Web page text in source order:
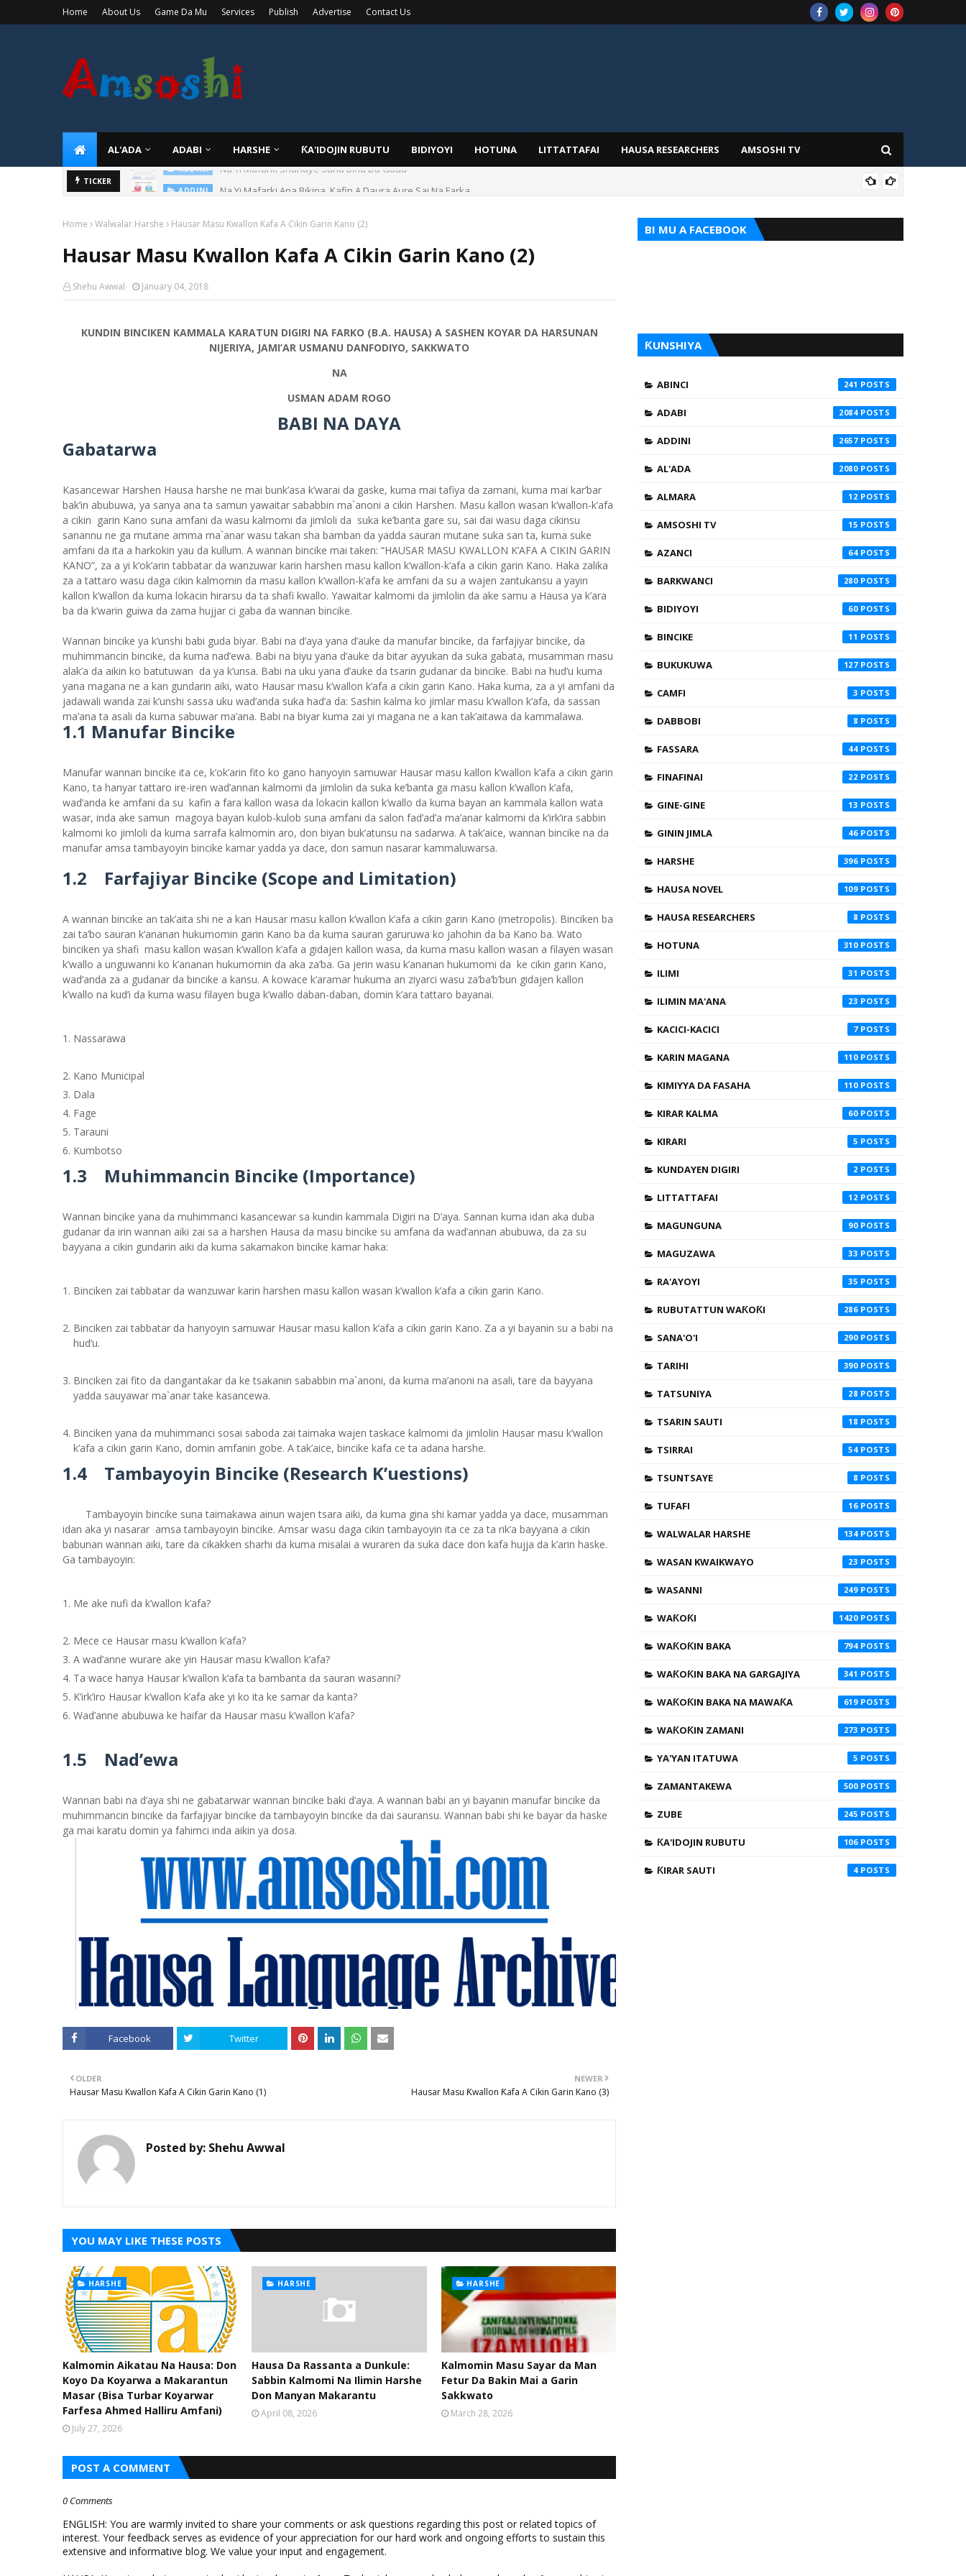
Home About Us Game Da Mu Services Publish Advertise Contact Us
AL'ADA ADABI HARSHE ƘA'IDOJIN RUBUTU BIDIYOYI HOTUNA LITTATTAFAI HAUSA RESEARCHERS AMSOSHI TV
TICKER
Home Walwalar Harshe Hausar Masu Kwallon Kafa A Cikin Garin Kano (2)
Hausar Masu Kwallon Kafa A Cikin Garin Kano (2)
Shehu Awwal January 04, 2018
KUNDIN BINCIKEN KAMMALA KARATUN DIGIRI NA FARKO (B.A. HAUSA) A SASHEN KOYAR DA HARSUNAN
NIJERIYA, JAMI’AR USMANU DANFODIYO, SAKKWATO
NA
USMAN ADAM ROGO
BABI NA DAYA
Gabatarwa
Kasancewar Harshen Hausa harshe ne mai bunk’asa k’warai da gaske, kuma mai tafiya da zamani, kuma mai kar’bar
bak’in abubuwa, ya sanya ana ta samun yawaitar sababbin ma`anoni a cikin Harshen. Masu kallon wasan k’wallon-k’afa
a cikin garin Kano suna amfani da wasu kalmomi da jimloli da suka ke’banta gare su, sai dai wasu daga cikinsu
sanannu ne ga mutane amma ma`anar wasu takan sha bamban da yadda sauran mutane suka san ta, kuma suke
amfani da ita a harkokin yau da kullum. A wannan bincike mai taken: “HAUSAR MASU KWALLON K’AFA A CIKIN GARIN
KANO”, za a yi k’ok’arin tabbatar da wanzuwar karin harshen masu kallon k’wallon-k’afa a cikin garin Kano. Haka zalika
za a tattaro wasu daga cikin kalmomin da masu kallon k’wallon-k’afa ke amfani da su a wajen zantukansu a yayin
kallon k’wallon da kuma lokacin hirarsu da ta shafi kwallo. Yawaitar kalmomi da jimlolin da ake samu a Hausa ya k’ara
ba da k’warin guiwa da zama hujjar ci gaba da wannan bincike.
Wannan bincike ya k’unshi babi guda biyar. Babi na d’aya yana d’auke da manufar bincike, da farfajiyar bincike, da
muhimmancin bincike, da kuma nad’ewa. Babi na biyu yana d’auke da bitar ayyukan da suka gabata, musamman masu
alak’a da aikin ko batutuwan da ya k’unsa. Babi na uku yana d’auke da tsarin gudanar da bincike. Babi na hud’u kuma
yana magana ne a kan gundarin aiki, wato Hausar masu k’wallon k’afa a cikin garin Kano. Haka kuma, za a yi amfani da
jadawali wanda zai k’unshi sassa uku wad’anda suka had’a da: Sashin kalma ko jimlar masu k’wallon k’afa, da sassan
ma’ana ta asali da kuma sabuwar ma’ana. Babi na biyar kuma zai yi magana ne a kan tak’aitawa da kammalawa.
1.1 Manufar Bincike
Manufar wannan bincike ita ce, k’ok’arin fito ko gano hanyoyin samuwar Hausar masu kallon k’wallon k’afa a cikin garin
Kano, ta hanyar tattaro ire-iren wad’annan kalmomi da jimlolin da suka ke’banta ga masu kallon k’wallon k’afa,
wad’anda ke amfani da su kafin a fara kallon wasa da lokacin kallon k’wallo da kuma bayan an kammala kallon wata
wasar, inda ake samun magoya bayan kulob-kulob suna amfani da salon fad’ad’a ma’anar kalmomi da k’irk’ira sabbin
kalmomi ko jimloli da kuma sarrafa kalmomin aro, don biyan buk’atunsu na sadarwa. A tak’aice, wannan bincike na da
manufar amsa tambayoyin bincike kamar yadda ya dace, don samun nasarar kammaluwarsa.
1.2 Farfajiyar Bincike (Scope and Limitation)
A wannan bincike an tak’aita shi ne a kan Hausar masu kallon k’wallon k’afa a cikin garin Kano (metropolis). Binciken ba
zai ta’bo sauran k’ananan hukumomin garin Kano ba da kuma sauran garuruwa ko jahohin da ba Kano ba. Wato
binciken ya shafi masu kallon wasan k’wallon k’afa a gidajen kallon wasa, da kuma masu kallon wasan a filayen wasan
k’wallo a unguwanni ko k’ananan hukumomin da aka za’ba. Ga jerin wasu k’ananan hukumomi da ke cikin garin Kano,
wad’anda za a gudanar da bincike a kansu. A kowace k’aramar hukuma an ziyarci wasu za’ba’b’bun gidajen kallon
k’wallo na kud’i da kuma wasu filayen buga k’wallo daban-daban, domin k’ara tattaro bayanai.
Nassarawa
Kano Municipal
Dala
Fage
Tarauni
Kumbotso
1.3 Muhimmancin Bincike (Importance)
Wannan bincike yana da muhimmanci kasancewar sa kundin kammala Digiri na D’aya. Sannan kuma idan aka duba
gudanar da irin wannan aiki zai sa a harshen Hausa da masu bincike su amfana da wad’annan abubuwa, da za su
bayyana a cikin gundarin aiki da kuma sakamakon bincike kamar haka:
Binciken zai tabbatar da wanzuwar karin harshen masu kallon wasan k’wallon k’afa a cikin garin Kano.
Binciken zai tabbatar da hanyoyin samuwar Hausar masu kallon k’afa a cikin garin Kano. Za a yi bayanin su a babi na
hud’u.
Binciken zai fito da dangantakar da ke tsakanin sababbin ma`anoni, da kuma ma’anoni na asali, tare da bayyana
yadda sauyawar ma`anar take kasancewa.
Binciken yana da muhimmanci sosai saboda zai taimaka wajen taskace kalmomi da jimlolin Hausar masu k’wallon
k’afa a cikin garin Kano, domin amfanin gobe. A tak’aice, bincike kafa ce ta adana harshe.
1.4 Tambayoyin Bincike (Research K’uestions)
Tambayoyin bincike suna taimakawa ainun wajen tsara aiki, da kuma gina shi kamar yadda ya dace, musamman
idan aka yi nasarar amsa tambayoyin bincike. Amsar wasu daga cikin tambayoyin ita ce za ta rik’a bayyana a cikin
babunan wannan aiki, tare da cikakken sharhi da kuma misalai a wuraren da suka dace don kafa hujja da k’arin haske.
Ga tambayoyin:
Me ake nufi da k’wallon k’afa?
Mece ce Hausar masu k’wallon k’afa?
A wad’anne wurare ake yin Hausar masu k’wallon k’afa?
Ta wace hanya Hausar k’wallon k’afa ta bambanta da sauran wasanni?
K’irk’iro Hausar k’wallon k’afa ake yi ko ita ke samar da kanta?
Wad’anne abubuwa ke haifar da Hausar masu k’wallon k’afa?
1.5 Nad’ewa
Wannan babi na d’aya shi ne gabatarwar wannan bincike baki d’aya. A wannan babi an yi bayanin manufar bincike da
muhimmancin bincike da farfajiyar bincike da tambayoyin bincike da dai sauransu. Wannan babi shi ke bayar da haske
ga mai karatu domin ya fahimci inda aikin ya dosa.
Facebook Twitter
NEWER
Hausar Masu Ƙwallon Ƙafa A Cikin Garin Kano (3)
OLDER
Hausar Masu Kwallon Kafa A Cikin Garin Kano (1)
Posted by: Shehu Awwal
YOU MAY LIKE THESE POSTS
HARSHE
Kalmomin Aikatau Na Hausa: Don
Koyo Da Koyarwa a Makarantun
Masar (Bisa Turbar Koyarwar
Farfesa Ahmed Halliru Amfani)
July 27, 2026
HARSHE
Hausa Da Rassanta a Dunkule:
Sabbin Kalmomi Na Ilimin Harshe
Don Manyan Makarantu
April 08, 2026
HARSHE
Kalmomin Masu Sayar da Man
Fetur Da Bakin Mai a Garin
Sakkwato
March 28, 2026
POST A COMMENT
0 Comments
ENGLISH: You are warmly invited to share your comments or ask questions regarding this post or related topics of
interest. Your feedback serves as evidence of your appreciation for our hard work and ongoing efforts to sustain this
extensive and informative blog. We value your input and engagement.
BI MU A FACEBOOK
ƘUNSHIYA
ABINCI 241
ADABI 2084
ADDINI 2657
AL'ADA 2080
ALMARA 12
AMSOSHI TV 15
AZANCI 64
BARKWANCI 280
BIDIYOYI 60
BINCIKE 11
BUKUKUWA 127
CAMFI 3
DABBOBI 8
FASSARA 44
FINAFINAI 22
GINE-GINE 13
GININ JIMLA 46
HARSHE 396
HAUSA NOVEL 109
HAUSA RESEARCHERS 8
HOTUNA 310
ILIMI 31
ILIMIN MA'ANA 23
KACICI-KACICI 7
KARIN MAGANA 110
KIMIYYA DA FASAHA 110
KIRAR KALMA 60
KIRARI 5
KUNDAYEN DIGIRI 2
LITTATTAFAI 12
MAGUNGUNA 90
MAGUZAWA 33
RA'AYOYI 35
RUBUTATTUN WAƘOƘI 286
SANA'O'I 290
TARIHI 390
TATSUNIYA 28
TSARIN SAUTI 18
TSIRRAI 54
TSUNTSAYE 8
TUFAFI 16
WALWALAR HARSHE 134
WASAN KWAIKWAYO 23
WASANNI 249
WAƘOƘI 1420
WAƘOƘIN BAKA 794
WAƘOƘIN BAKA NA GARGAJIYA 341
WAƘOƘIN BAKA NA MAWAƘA 619
WAƘOƘIN ZAMANI 273
YA'YAN ITATUWA 5
ZAMANTAKEWA 500
ZUBE 245
ƘA'IDOJIN RUBUTU 106
ƘIRAR SAUTI 4